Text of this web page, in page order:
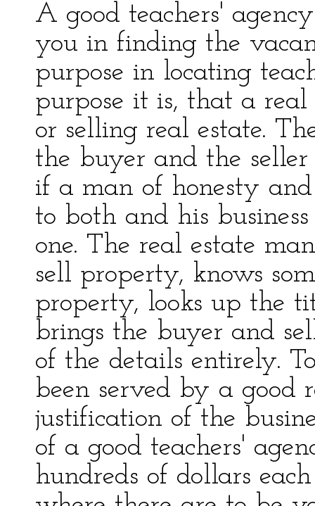
A good teachers'
you in finding the
purpose in locating
purpose it is, that a
or selling real estate.
the buyer and the
if a man of honesty
to both and his
one. The real estate
sell property, knows
property, looks up the
brings the buyer and
of the details entirely.
been served by a good
justification of the
of a good teachers'
hundreds of dollars